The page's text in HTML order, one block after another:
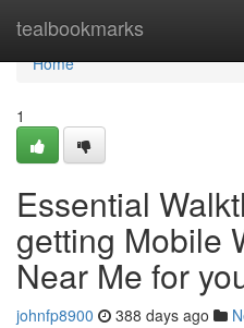
tealbookmarks
Home
Home
1
Essential
getting Mobile
Near Me for
johnfp8900 388 days ago